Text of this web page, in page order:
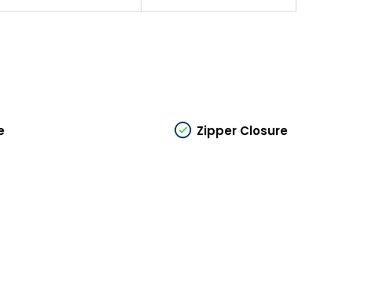
Zipper Closure